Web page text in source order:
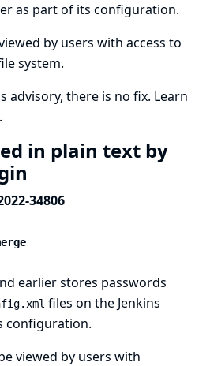
as part of its configuration.
by users with access to
system.
advisory, there is no fix. Learn
in plain text by
34806
earlier stores passwords
files on the Jenkins
configuration.
viewed by users with